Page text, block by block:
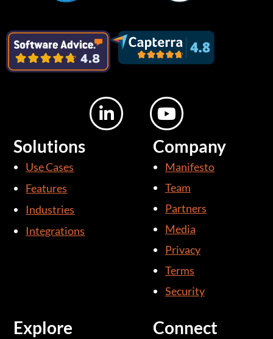
Connect
Explore
Company
Manifesto
Team
Partners
Media
Privacy
Terms
Security
Solutions
Use Cases
Features
Industries
Integrations
L
i
Y
o
t
u
b
e